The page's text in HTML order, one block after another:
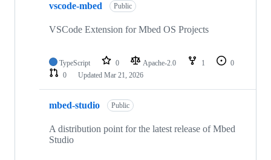
vscode-mbed Public
VSCode Extension for Mbed OS Projects
TypeScript 0 Apache-2.0 1
0
0
Updated Mar 21, 2026
mbed-studio Public
A distribution point for the latest release of Mbed
Studio